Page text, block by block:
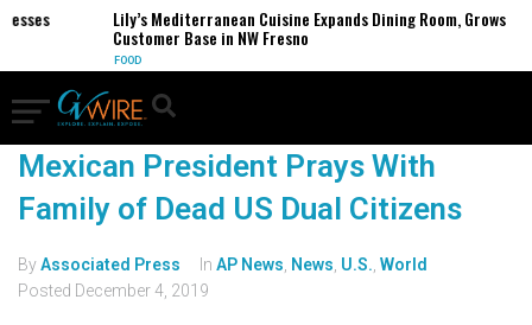
Lily’s Mediterranean Cuisine Expands Dining Room, Grows
Customer Base in NW Fresno
FOOD
Mexican President Prays With
Family of Dead US Dual Citizens
ByAssociated Press In AP News News U.S. World
Posted December 4, 2019